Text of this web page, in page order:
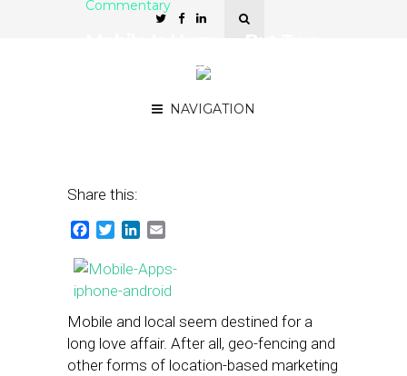
NAVIGATION
Commentary
Key Elements Could Slow
Share this:
Facebook
TwitterLinkedIn
Mobile and local seem destined for a
long love affair. After all, geo-fencing and
other forms of location-based marketing